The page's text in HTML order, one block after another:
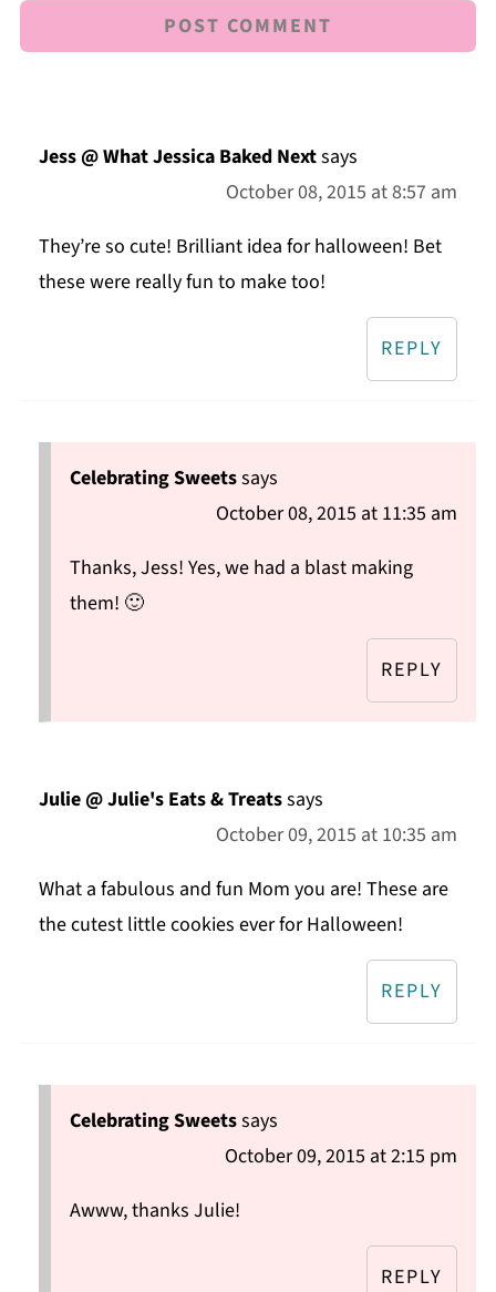
Jess @ What Jessica Baked Nextsays
October 08, 2015 at 8:57 am
They’re so cute! Brilliant idea for halloween! Bet
these were really fun to make too!
REPLY
Celebrating Sweetssays
October 08, 2015 at 11:35 am
Thanks, Jess! Yes, we had a blast making
them! 🙂
REPLY
Julie @ Julie's Eats & Treatssays
October 09, 2015 at 10:35 am
What a fabulous and fun Mom you are! These are
the cutest little cookies ever for Halloween!
REPLY
Celebrating Sweetssays
October 09, 2015 at 2:15 pm
Awww, thanks Julie!
REPLY